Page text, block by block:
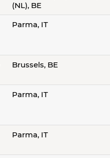
(NL), BE
Parma, IT
Brussels, BE
Parma, IT
Parma, IT